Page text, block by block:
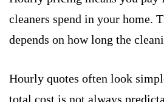
cleaners spend in your home.
depends on how long the
Hourly quotes often look
total cost is not always